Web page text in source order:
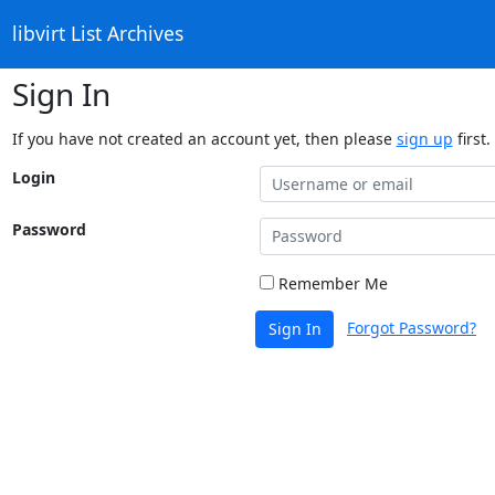
libvirt List Archives
Sign In
If you have not created an account yet, then please sign up first.
Login
Password
Remember Me
Sign In Forgot Password?